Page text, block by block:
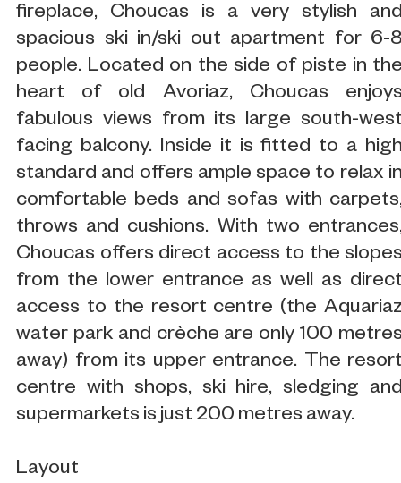
fireplace, Choucas is a very stylish
spacious ski in/ski out apartment for 6-
people. Located on the side of piste in
heart of old Avoriaz, Choucas
fabulous views from its large south-
facing balcony. Inside it is fitted to a
standard and offers ample space to relax
comfortable beds and sofas with
throws and cushions. With two
Choucas offers direct access to the
from the lower entrance as well as
access to the resort centre (the
water park and crèche are only 100
away) from its upper entrance. The
centre with shops, ski hire, sledging
supermarkets is just 200 metres away.
Layout